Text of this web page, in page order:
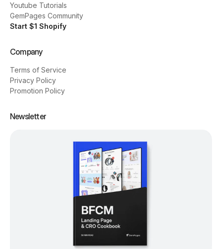
Youtube Tutorials
GemPages Community
Start $1 Shopify
Company
Terms of Service
Privacy Policy
Promotion Policy
Newsletter